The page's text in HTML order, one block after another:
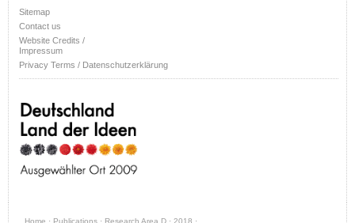
Sitemap
Contact us
Website Credits /
Impressum
Privacy Terms / Datenschutzerklärung
Home · Publications · Research Area D · 2018 ·